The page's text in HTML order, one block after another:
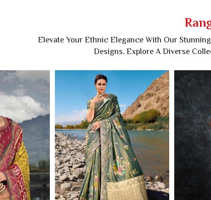
Elevate Your Ethnic Elegance With Our
Designs, Explore A Diverse